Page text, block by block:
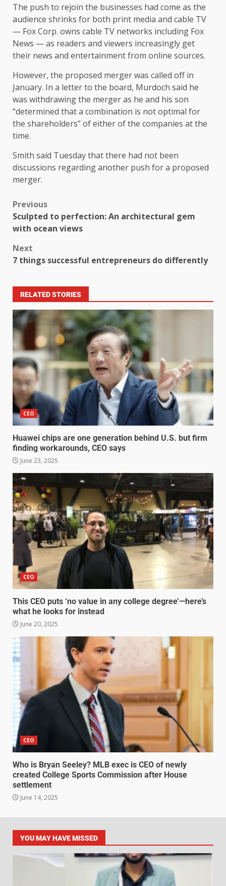
The push to rejoin the businesses had come as the
audience shrinks for both print media and cable TV
— Fox Corp. owns cable TV networks including Fox
News — as readers and viewers increasingly get
their news and entertainment from online sources.
However, the proposed merger was called off in
January. In a letter to the board, Murdoch said he
was withdrawing the merger as he and his son
“determined that a combination is not optimal for
the shareholders” of either of the companies at the
time.
Smith said Tuesday that there had not been
discussions regarding another push for a proposed
merger.
Previous
Sculpted to perfection: An architectural gem
with ocean views
Next
7 things successful entrepreneurs do differently
RELATED STORIES
CEO
Huawei chips are one generation behind U.S. but firm
finding workarounds, CEO says
June 23, 2025
CEO
This CEO puts ‘no value in any college degree’—here’s
what he looks for instead
June 20, 2025
CEO
Who is Bryan Seeley? MLB exec is CEO of newly
created College Sports Commission after House
settlement
June 14, 2025
YOU MAY HAVE MISSED